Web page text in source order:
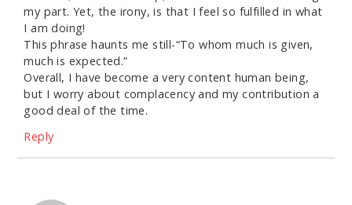
my part. Yet, the irony, is that I feel so fulfilled in what
I am doing!
This phrase haunts me still-“To whom much is given,
much is expected.”
Overall, I have become a very content human being,
but I worry about complacency and my contribution a
good deal of the time.
Reply